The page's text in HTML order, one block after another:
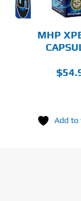
MHP
$
Add